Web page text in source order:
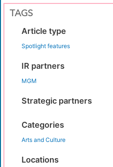
TAGS
Article type
Spotlight features
IR partners
MGM
Strategic partners
Categories
Arts and Culture
Locations